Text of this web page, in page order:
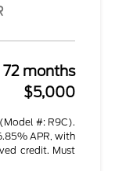
72 months
$5,000
#: R9C).
APR, with
credit. Must